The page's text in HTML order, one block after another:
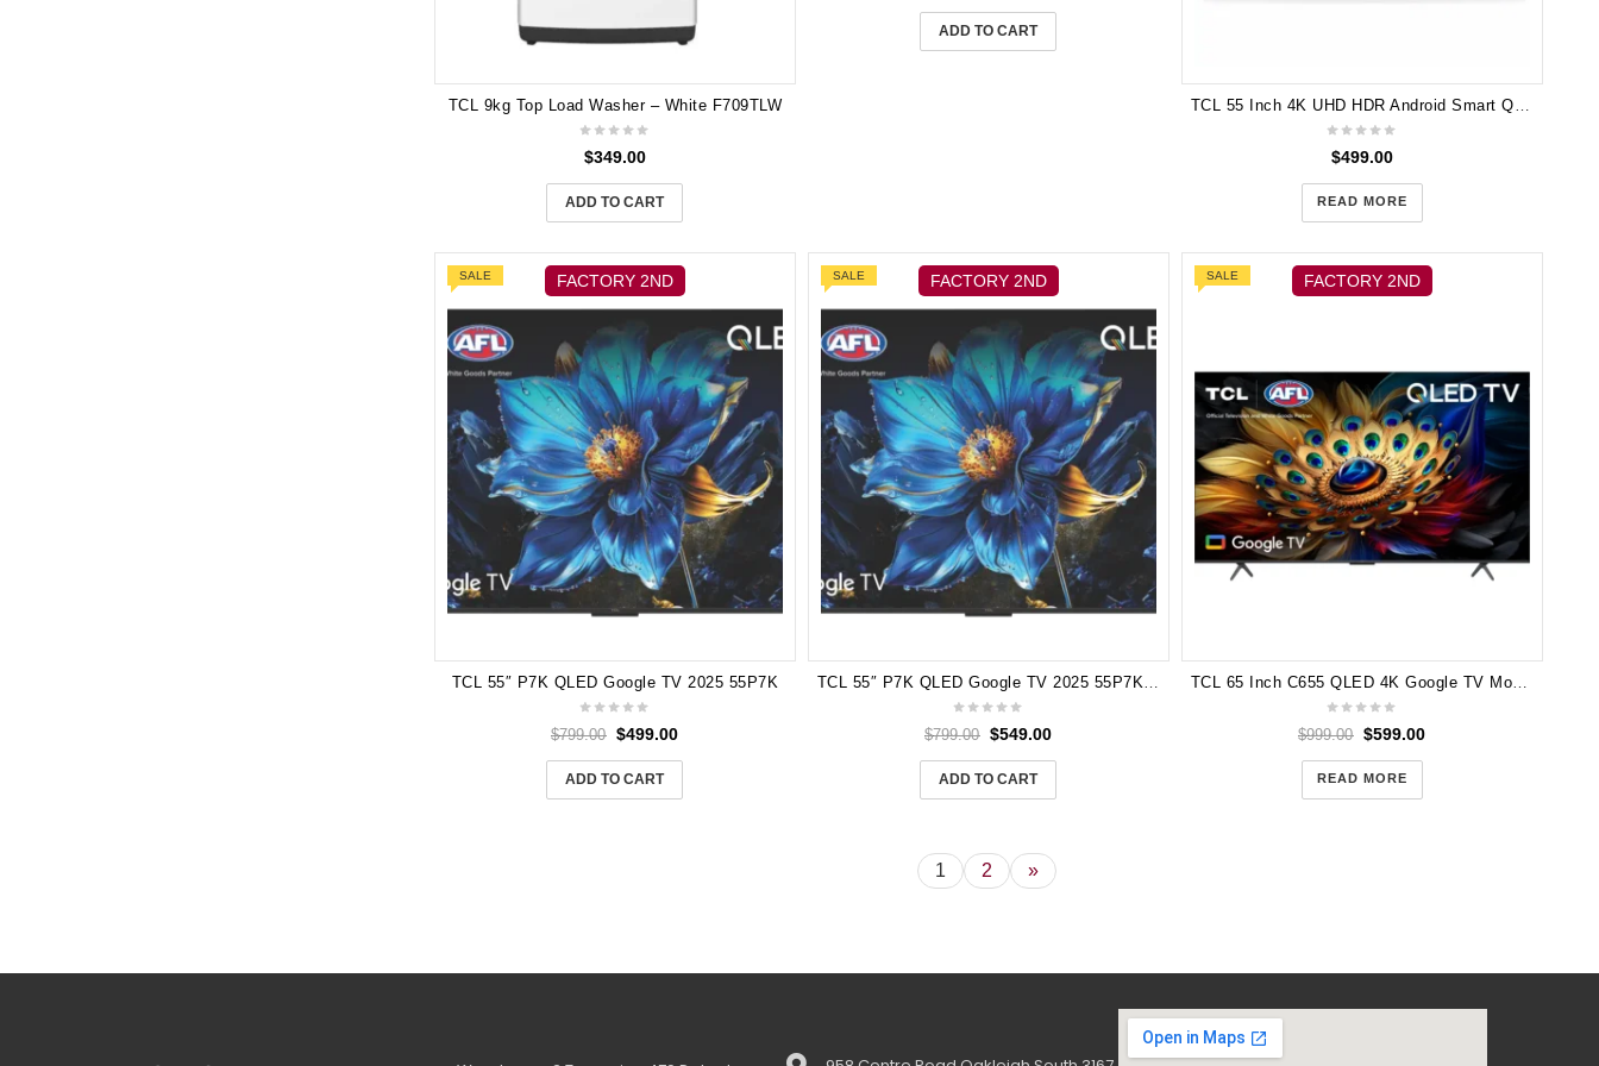
TCL 9kg Top Load Washer – White F709TLW
$349.00
ADD TO CART
ADD TO CART
TCL 55 Inch 4K UHD HDR Android Smart QUHD LED TV 55P715
$499.00
READ MORE
FACTORY 2ND
SALE
TCL 55″ P7K QLED Google TV 2025 55P7K
$799.00 $499.00
ADD TO CART
FACTORY 2ND
SALE
TCL 55″ P7K QLED Google TV 2025 55P7K (3 Years Manufacturer Warranty)
$799.00 $549.00
ADD TO CART
FACTORY 2ND
SALE
TCL 65 Inch C655 QLED 4K Google TV Model 65C655
$999.00 $599.00
READ MORE
1 2 »